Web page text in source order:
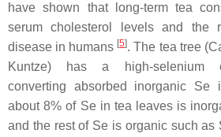
have shown that long-term tea
serum cholesterol levels and the
disease in humans [5]. The tea tree (
Kuntze) has a high-selenium
converting absorbed inorganic Se
about 8% of Se in tea leaves is
and the rest of Se is organic such as